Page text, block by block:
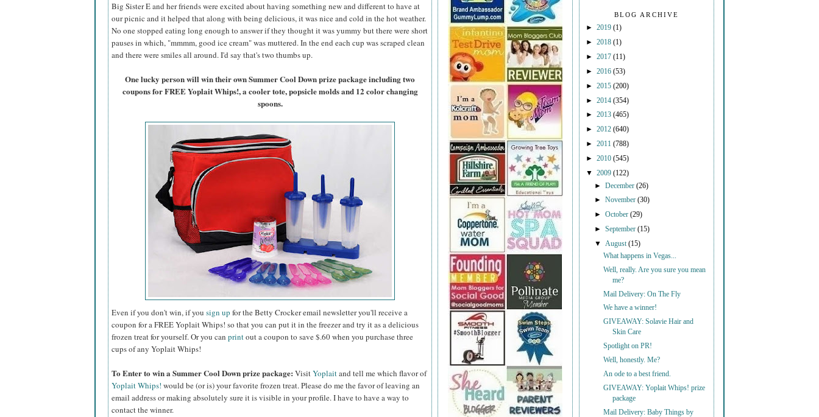
Big Sister E and her friends were excited about having something new and different to have at
our picnic and it helped that along with being delicious, it was nice and cold in the hot weather.
No one stopped eating long enough to answer if they thought it was yummy but there were short
pauses in which, "mmmm, good ice cream" was muttered. In the end each cup was scraped clean
and there were smiles all around. I'd say that's two thumbs up.
One lucky person will win their own Summer Cool Down prize package including two
coupons for FREE Yoplait Whips!, a cooler tote, popsicle molds and 12 color changing
spoons.
Even if you don't win, if you sign up for the Betty Crocker email newsletter you'll receive a
coupon for a FREE Yoplait Whips! so that you can put it in the freezer and try it as a delicious
frozen treat for yourself. Or you can printout a coupon to save $.60 when you purchase three
cups of any Yoplait Whips!
To Enter to win a Summer Cool Down prize package: VisitYoplaitand tell me which flavor of
Yoplait Whips! would be (or is) your favorite frozen treat. Please do me the favor of leaving an
email address or making absolutely sure it is visible in your profile. I have to have a way to
contact the winner.
BLOG ARCHIVE
► 2019 (1)
► 2018 (1)
► 2017 (11)
► 2016 (53)
► 2015 (200)
► 2014 (354)
► 2013 (465)
► 2012 (640)
► 2011 (788)
► 2010 (545)
▼ 2009 (122)
►December(26)
►November(30)
►October(29)
►September(15)
▼ August(15)
What happens in Vegas...
Well, really. Are you sure you mean
me?
Mail Delivery: On The Fly
We have a winner!
GIVEAWAY: Solavie Hair and
Skin Care
Spotlight on PR!
Well, honestly. Me?
An ode to a best friend.
GIVEAWAY: Yoplait Whips! prize
package
Mail Delivery: Baby Things by